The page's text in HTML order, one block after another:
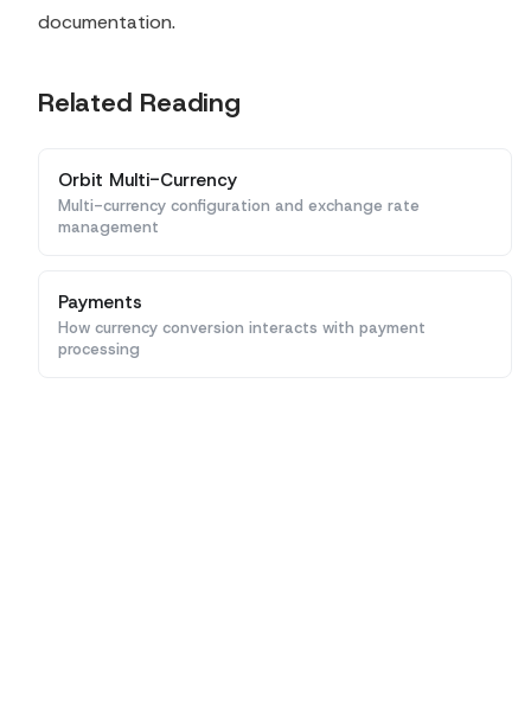
documentation.
Related Reading
Orbit Multi-Currency
Multi-currency configuration and exchange rate
management
Payments
How currency conversion interacts with payment
processing